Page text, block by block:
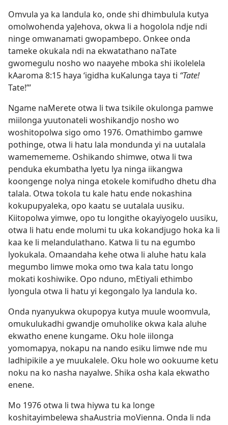
Omvula ya ka landula ko, onde shi dhimbulula kutya
omolwohenda yaJehova, okwa li a hogolola ndje ndi
ninge omwanamati gwopambepo. Onkee onda
tameke okukala ndi na ekwatathano naTate
gwomegulu nosho wo naayehe mboka shi ikolelela
kAaroma 8:15 haya ‘igidha kuKalunga taya ti “Tate!
Tate!”’
Ngame naMerete otwa li twa tsikile okulonga pamwe
miilonga yuutonateli woshikandjo nosho wo
woshitopolwa sigo omo 1976. Omathimbo gamwe
pothinge, otwa li hatu lala mondunda yi na uutalala
wamemememe. Oshikando shimwe, otwa li twa
penduka ekumbatha lyetu lya ninga iikangwa
koongenge nolya ninga etokele komifudho dhetu dha
talala. Otwa tokola tu kale hatu ende nokashina
kokupupyaleka, opo kaatu se uutalala uusiku.
Kiitopolwa yimwe, opo tu longithe okayiyogelo uusiku,
otwa li hatu ende molumi tu uka kokandjugo hoka ka li
kaa ke li melandulathano. Katwa li tu na egumbo
lyokukala. Omaandaha kehe otwa li aluhe hatu kala
megumbo limwe moka omo twa kala tatu longo
mokati koshiwike. Opo nduno, mEtiyali ethimbo
lyongula otwa li hatu yi kegongalo lya landula ko.
Onda nyanyukwa okupopya kutya muule woomvula,
omukulukadhi gwandje omuholike okwa kala aluhe
ekwatho enene kungame. Oku hole iilonga
yomomapya, nokapu na nando esiku limwe nde mu
ladhipikile a ye muukalele. Oku hole wo ookuume ketu
noku na ko nasha nayalwe. Shika osha kala ekwatho
enene.
Mo 1976 otwa li twa hiywa tu ka longe
koshitayimbelewa shaAustria moVienna. Onda li nda